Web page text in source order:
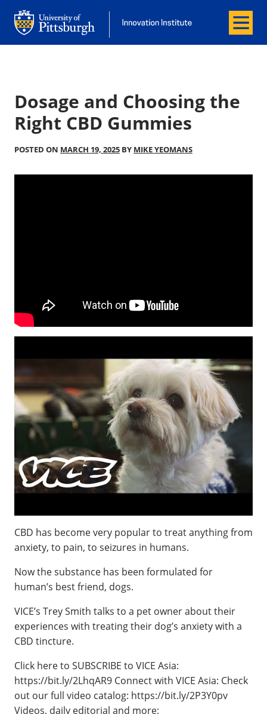
Office of Innovation and Entrepreneurship
Office of Innovation and
Menu
Dosage and Choosing the
Right CBD Gummies
POSTED ON MARCH 19, 2025 BY MIKE YEOMANS
CBD has become very popular to treat anything from
anxiety, to pain, to seizures in humans.
Now the substance has been formulated for
human’s best friend, dogs.
VICE’s Trey Smith talks to a pet owner about their
experiences with treating their dog’s anxiety with a
CBD tincture.
Click here to SUBSCRIBE to VICE Asia:
https://bit.ly/2LhqAR9 Connect with VICE Asia: Check
out our full video catalog: https://bit.ly/2P3Y0pv
Videos, daily editorial and more: